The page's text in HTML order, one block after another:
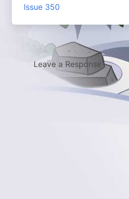
Issue 350
Leave a Response